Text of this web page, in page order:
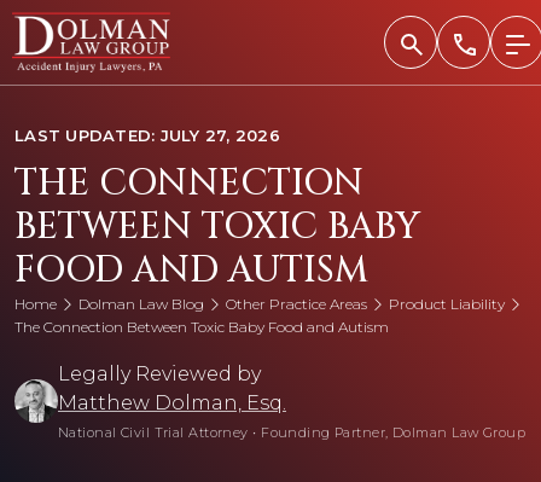
Skip
content
LAST UPDATED: JULY 27, 2026
THE CONNECTION
BETWEEN TOXIC BABY
FOOD AND AUTISM
Home Dolman Law Blog Other Practice Areas
Product Liability
The Connection Between Toxic Baby Food and Autism
Legally Reviewed by
Matthew Dolman, Esq.
National Civil Trial Attorney • Founding Partner, Dolman Law Group